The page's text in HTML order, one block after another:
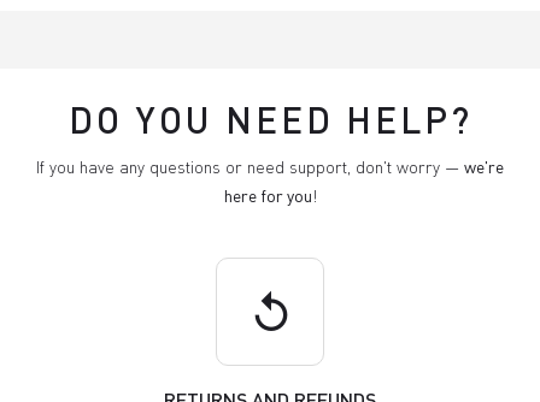
DO YOU NEED HELP?
If you have any questions or need support, don't worry — we're
here for you!
replay